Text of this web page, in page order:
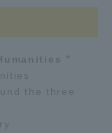
"
the three